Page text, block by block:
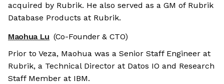
acquired by Rubrik. He also served as a GM of Rubrik
Database Products at Rubrik.
Maohua Lu (Co-Founder & CTO)
Prior to Veza, Maohua was a Senior Staff Engineer at
Rubrik, a Technical Director at Datos IO and Research
Staff Member at IBM.